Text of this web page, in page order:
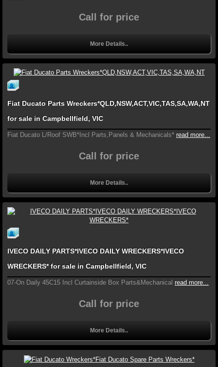
Call for price
More Details..
Fiat Ducato Parts Wreckers*QLD,NSW,ACT,VIC,TAS,SA,WA,NT
for sale in Campbellfield, VIC
Fiat Ducato L/Roof SWB*Incl Parts,Panels & Mechanicals* read more...
Call for price
More Details..
IVECO DAILY PARTS*IVECO DAILY WRECKERS*IVECO
WRECKERS* for sale in Campbellfield, VIC
07-On Daily 45C15 Incl Curtainside Box Parts&Mechanical read more...
Call for price
More Details..